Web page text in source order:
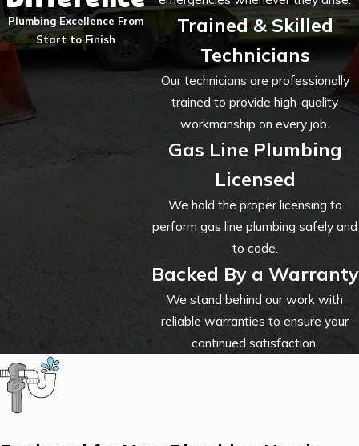
Plumbing Excellence From
Start to Finish
Trained & Skilled
Technicians
Our technicians are professionally
trained to provide high-quality
workmanship on every job.
Gas Line Plumbing
Licensed
We hold the proper licensing to
perform gas line plumbing safely and
to code.
Backed By a Warranty
We stand behind our work with
reliable warranties to ensure your
continued satisfaction.